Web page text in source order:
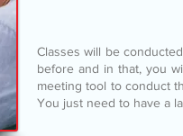
Classes will be
before and in that, you
meeting tool to conduct
You just need to have a